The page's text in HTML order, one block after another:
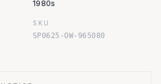
1980s
SKU
SP0625-OW-965080